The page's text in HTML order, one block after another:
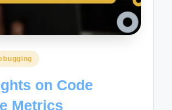
on Code
Metrics